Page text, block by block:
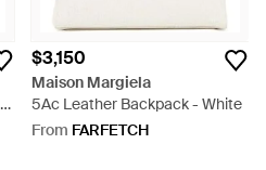
$3,150
Maison Margiela
5Ac Leather Backpack - White
From FARFETCH